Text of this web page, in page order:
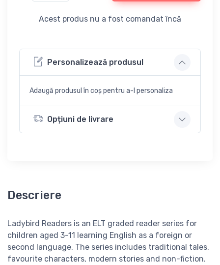
Acest produs nu a fost comandat încă
Personalizează produsul
Adaugă produsul în coș pentru a-l personaliza
Opțiuni de livrare
Descriere
Ladybird Readers is an ELT graded reader series for
children aged 3­-11 learning English as a foreign or
second language. The series includes traditional tales,
favourite characters, modern stories and non-fiction.